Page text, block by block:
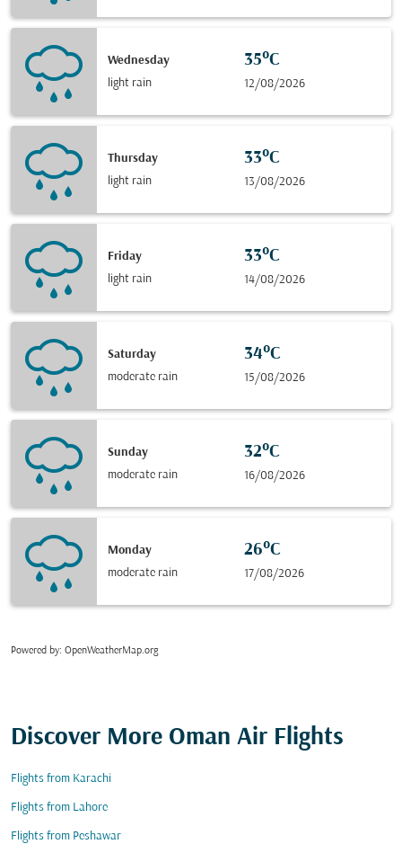
Wednesday
light rain
35°C
12/08/2026
Thursday
light rain
33°C
13/08/2026
Friday
light rain
33°C
14/08/2026
Saturday
moderate rain
34°C
15/08/2026
Sunday
moderate rain
32°C
16/08/2026
Monday
moderate rain
26°C
17/08/2026
Powered by: OpenWeatherMap.org
Discover More Oman Air Flights
Flights from Karachi
Flights from Lahore
Flights from Peshawar